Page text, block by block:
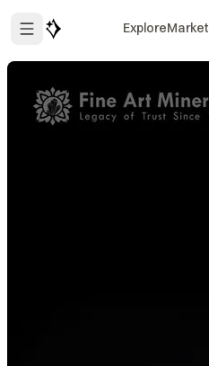
ExploreMarket